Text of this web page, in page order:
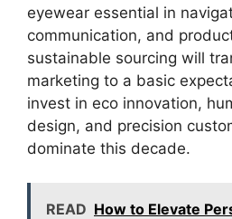
eyewear essential in
communication, and
sustainable sourcing will
marketing to a basic
invest in eco innovation,
design, and precision
dominate this decade.
READ How to Elevate